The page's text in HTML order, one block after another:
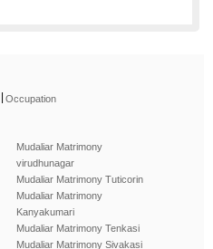
Occupation
Mudaliar Matrimony
virudhunagar
Mudaliar Matrimony Tuticorin
Mudaliar Matrimony
Kanyakumari
Mudaliar Matrimony Tenkasi
Mudaliar Matrimony Sivakasi